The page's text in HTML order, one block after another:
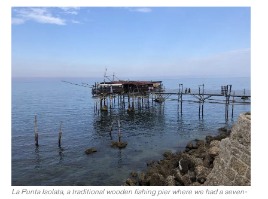
La Punta Isolata, a traditional wooden fishing pier where we had a seven-